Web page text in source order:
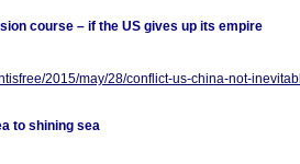
course – if the US gives up its empire
2015/may/28/conflict-us-china-not-
to shining sea